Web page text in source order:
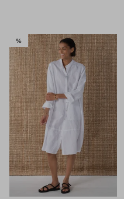
%SALE